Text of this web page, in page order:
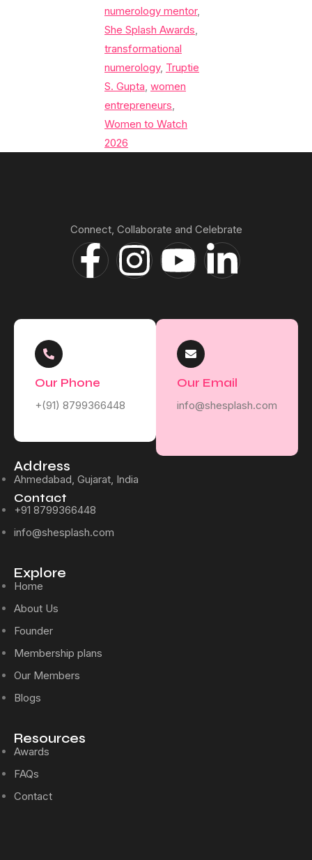
numerology mentor,
She Splash Awards,
transformational
numerology, Truptie
S. Gupta, women
entrepreneurs,
Women to Watch
2026
Connect, Collaborate and Celebrate
Our Phone
+(91) 8799366448
Our Email
info@shesplash.com
Address
Ahmedabad, Gujarat, India
Contact
+91 8799366448
info@shesplash.com
Explore
Home
About Us
Founder
Membership plans
Our Members
Blogs
Resources
Awards
FAQs
Contact